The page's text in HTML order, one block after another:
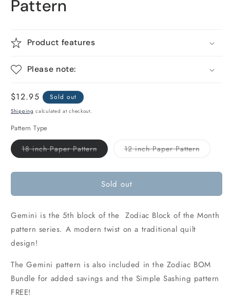
Pattern
Product features
Please note:
Regular
price
$12.95 Sold out
Shipping calculated at checkout.
Pattern Type
18 inch Paper PatternVariant
sold
or
12 inch Paper PatternVariant
or
Sold out
Gemini is the 5th block of the Zodiac Block of the Month
pattern series. A modern twist on a traditional quilt
design!
The Gemini pattern is also included in the Zodiac BOM
Bundle for added savings and the Simple Sashing pattern
FREE!